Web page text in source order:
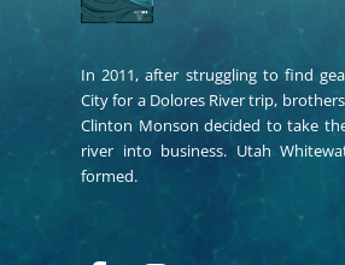
In 2011, after struggling to find
City for a Dolores River trip,
Clinton Monson decided to take
river into business. Utah
formed.